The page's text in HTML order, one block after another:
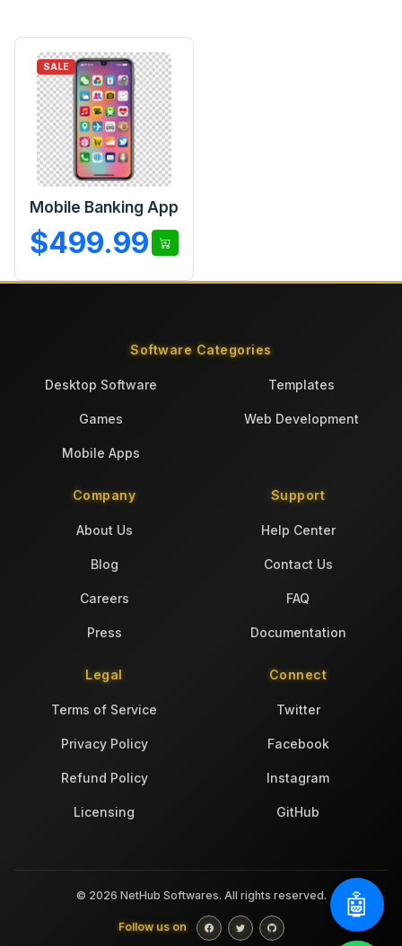
🤖
SALE
Mobile Banking App
$499.99
Software Categories
Desktop Software
Games
Mobile Apps
Templates
Web Development
Company
About Us
Blog
Careers
Press
Support
Help Center
Contact Us
FAQ
Documentation
Legal
Terms of Service
Privacy Policy
Refund Policy
Licensing
Connect
Twitter
Facebook
Instagram
GitHub
© 2026 NetHub Softwares. All rights reserved.
Follow us on